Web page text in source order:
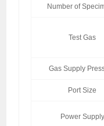
Number of
Test Gas
Gas Supply
Port Size
Power Supply